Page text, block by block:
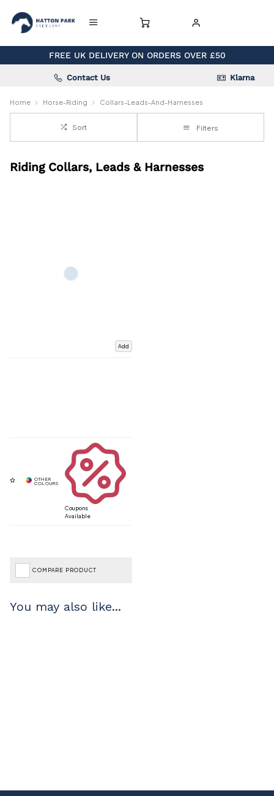
FREE UK DELIVERY ON ORDERS OVER £50
Contact Us Klarna
Home Horse-Riding Collars-Leads-And-Harnesses
Sort Filters
Riding Collars, Leads & Harnesses
Add
Coupons
Available
COMPARE PRODUCT